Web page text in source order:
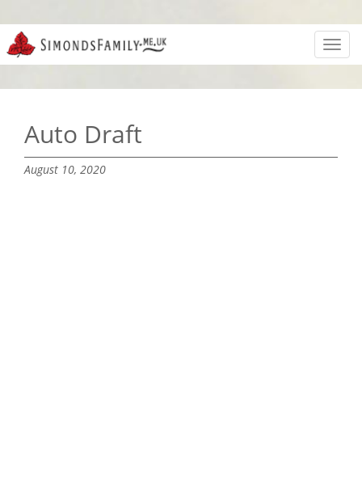
Auto Draft
August 10, 2020